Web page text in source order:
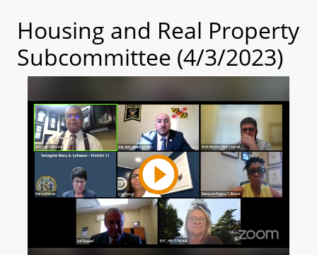
Housing and Real Property
Subcommittee (4/3/2023)